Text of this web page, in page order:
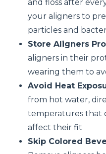
and floss after
your aligners to
particles and
Store Aligners
aligners in their
wearing them to
Avoid Heat
from hot water,
temperatures that
affect their fit
Skip Colored